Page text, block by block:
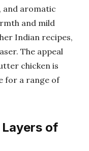
and aromatic
and mild
Indian recipes,
The appeal
chicken is
for a range of
of